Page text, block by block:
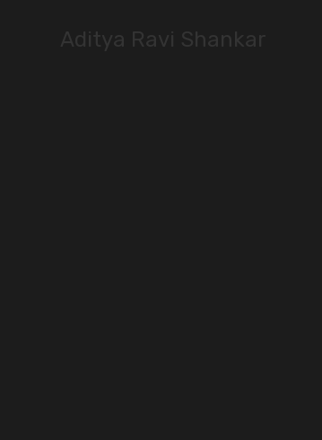
Aditya Ravi Shankar